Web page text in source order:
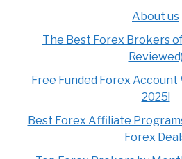
About us
The Best Forex Brokers
Reviewed)
Free Funded Forex
2025!
Best Forex Affiliate
Forex